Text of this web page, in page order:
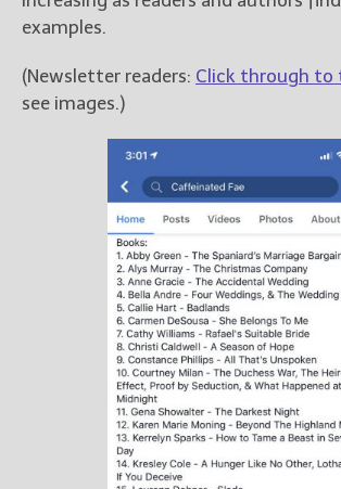
examples.
(Newsletter readers: Click through to
see images.)